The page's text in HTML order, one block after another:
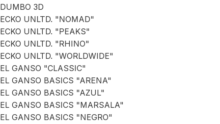
DUMBO 3D
ECKO UNLTD. "NOMAD"
ECKO UNLTD. "PEAKS"
ECKO UNLTD. "RHINO"
ECKO UNLTD. "WORLDWIDE"
EL GANSO "CLASSIC"
EL GANSO BASICS "ARENA"
EL GANSO BASICS "AZUL"
EL GANSO BASICS "MARSALA"
EL GANSO BASICS "NEGRO"